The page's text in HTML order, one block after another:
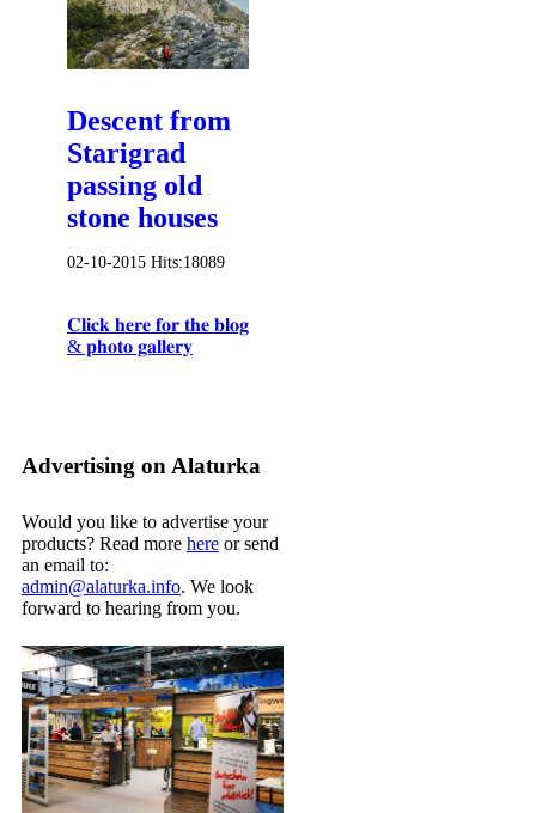
Descent from
Starigrad
passing old
stone houses
02-10-2015 Hits:18089
𝐂𝐥𝐢𝐜𝐤 𝐡𝐞𝐫𝐞 𝐟𝐨𝐫 𝐭𝐡𝐞 𝐛𝐥𝐨𝐠
& 𝐩𝐡𝐨𝐭𝐨 𝐠𝐚𝐥𝐥𝐞𝐫𝐲
Advertising on Alaturka
Would you like to advertise your
products? Read more here or send
an email to:
admin@alaturka.info. We look
forward to hearing from you.